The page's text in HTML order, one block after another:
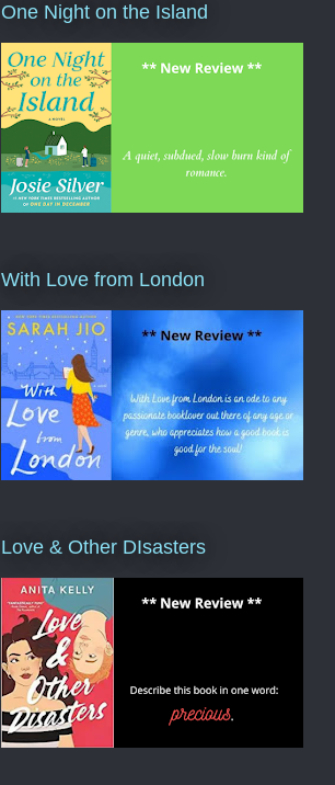
One Night on the Island
With Love from London
Love & Other DIsasters